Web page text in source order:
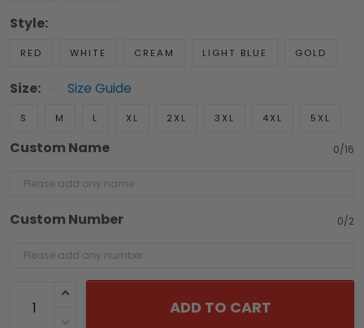
Style:
RED WHITE CREAM LIGHT BLUE GOLD
Size: Size Guide
S M L XL 2XL 3XL 4XL 5XL
Custom Name 0/16
Custom Number 0/2
ADD TO CART